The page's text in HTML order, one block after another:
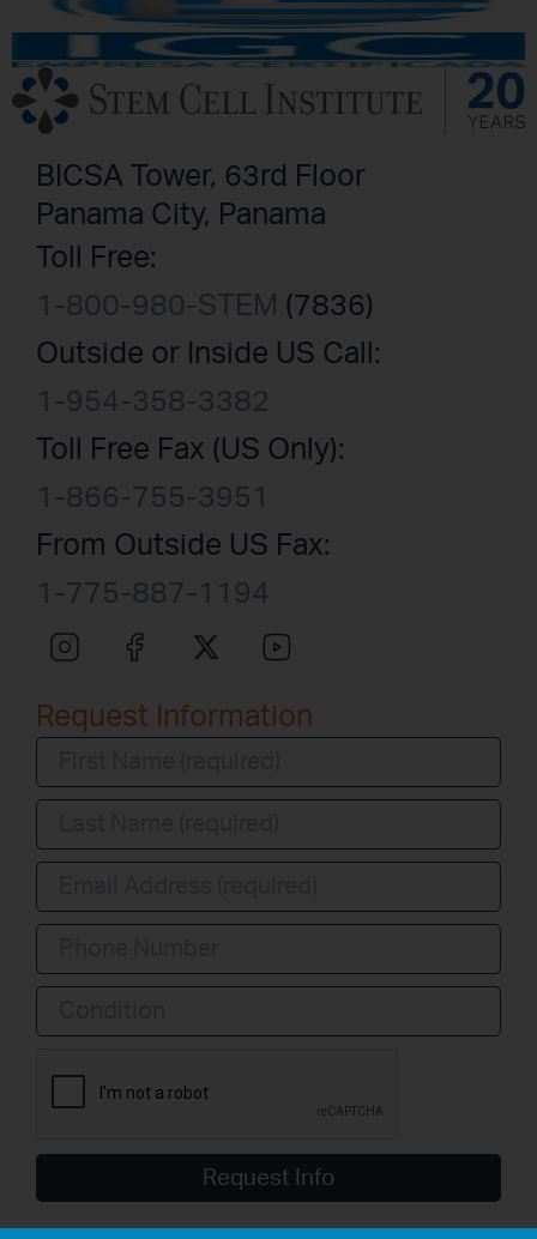
BICSA Tower, 63rd Floor
Panama City, Panama
Toll Free:
1-800-980-STEM (7836)
Outside or Inside US Call:
1-954-358-3382
Toll Free Fax (US Only):
1-866-755-3951
From Outside US Fax:
1-775-887-1194
Request Information
Request Info